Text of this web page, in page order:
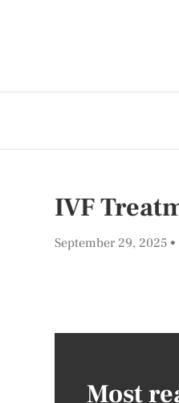
IVF
September 29, 2025
Most